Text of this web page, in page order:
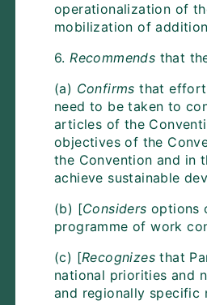
operationalization of
mobilization of
6. Recommends that
(a) Confirms that
need to be taken to
articles of the
objectives of the
the Convention and in
achieve sustainable
(b) [Considers options
programme of work
(c) [Recognizes that
national priorities and
and regionally specific